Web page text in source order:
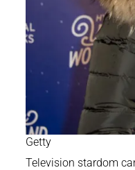
Getty
Television stardom